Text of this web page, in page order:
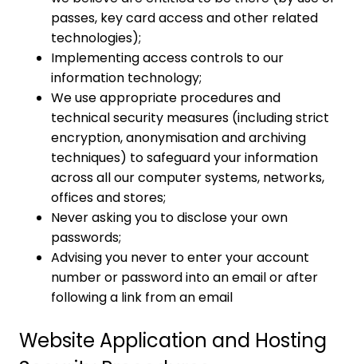
passes, key card access and other related
technologies);
Implementing access controls to our
information technology;
We use appropriate procedures and
technical security measures (including strict
encryption, anonymisation and archiving
techniques) to safeguard your information
across all our computer systems, networks,
offices and stores;
Never asking you to disclose your own
passwords;
Advising you never to enter your account
number or password into an email or after
following a link from an email
Website Application and Hosting